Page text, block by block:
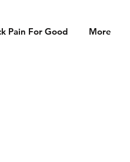
Pain For Good More